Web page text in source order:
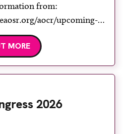
from:
aocr/upcoming-
MORE
2026